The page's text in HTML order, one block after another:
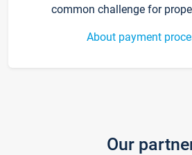
common challenge for
About payment
Our